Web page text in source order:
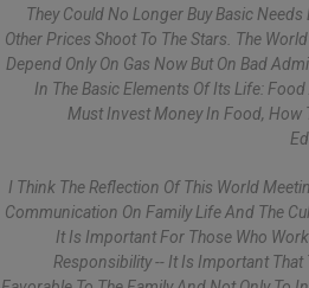
They Could No Longer Buy Basic
Other Prices Shoot To The Stars. The
Depend Only On Gas Now But On Bad
In The Basic Elements Of Its Life:
Must Invest Money In Food, How
I Think The Reflection Of This World
Communication On Family Life And The
It Is Important For Those Who
Responsibility -- It Is Important That